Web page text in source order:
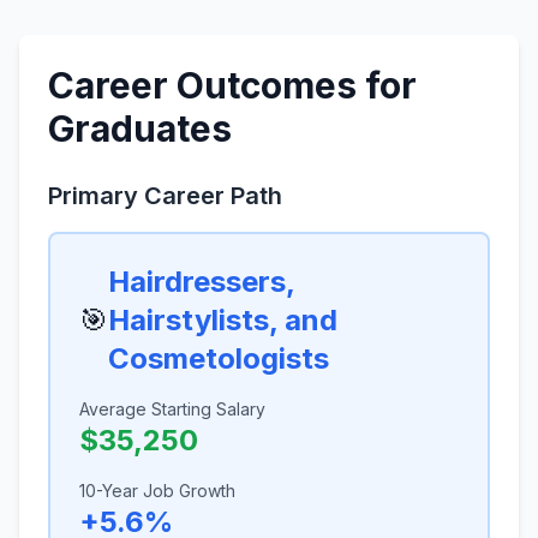
Career Outcomes for
Graduates
Primary Career Path
🎯
Hairdressers,
Hairstylists, and
Cosmetologists
Average Starting Salary
$35,250
10-Year Job Growth
+5.6%